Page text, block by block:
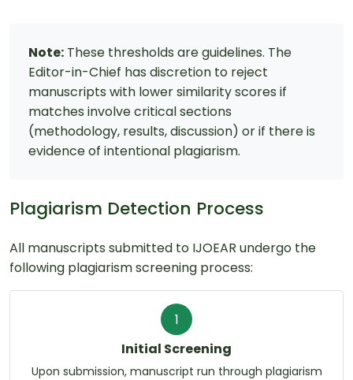
Note: These thresholds are guidelines. The
Editor-in-Chief has discretion to reject
manuscripts with lower similarity scores if
matches involve critical sections
(methodology, results, discussion) or if there is
evidence of intentional plagiarism.
Plagiarism Detection Process
All manuscripts submitted to IJOEAR undergo the
following plagiarism screening process:
1
Initial Screening
Upon submission, manuscript run through plagiarism